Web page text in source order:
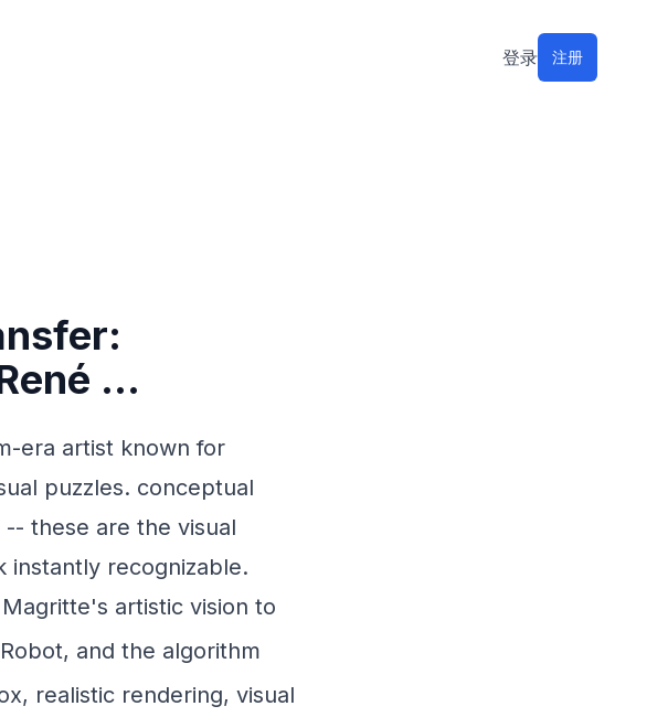
登录 注册
...
era artist known for
puzzles. conceptual
these are the visual
instantly recognizable.
artistic vision to
, and the algorithm
realistic rendering, visual